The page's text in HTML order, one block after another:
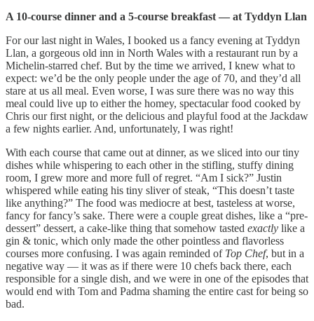
A 10-course dinner and a 5-course breakfast — at Tyddyn Llan
For our last night in Wales, I booked us a fancy evening at Tyddyn
Llan, a gorgeous old inn in North Wales with a restaurant run by a
Michelin-starred chef. But by the time we arrived, I knew what to
expect: we’d be the only people under the age of 70, and they’d all
stare at us all meal. Even worse, I was sure there was no way this
meal could live up to either the homey, spectacular food cooked by
Chris our first night, or the delicious and playful food at the Jackdaw
a few nights earlier. And, unfortunately, I was right!
With each course that came out at dinner, as we sliced into our tiny
dishes while whispering to each other in the stifling, stuffy dining
room, I grew more and more full of regret. “Am I sick?” Justin
whispered while eating his tiny sliver of steak, “This doesn’t taste
like anything?” The food was mediocre at best, tasteless at worse,
fancy for fancy’s sake. There were a couple great dishes, like a “pre-
dessert” dessert, a cake-like thing that somehow tasted exactly like a
gin & tonic, which only made the other pointless and flavorless
courses more confusing. I was again reminded of Top Chef, but in a
negative way — it was as if there were 10 chefs back there, each
responsible for a single dish, and we were in one of the episodes that
would end with Tom and Padma shaming the entire cast for being so
bad.